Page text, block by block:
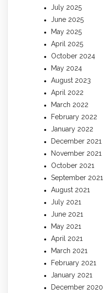
July 2025
June 2025
May 2025
April 2025
October 2024
May 2024
August 2023
April 2022
March 2022
February 2022
January 2022
December 2021
November 2021
October 2021
September 2021
August 2021
July 2021
June 2021
May 2021
April 2021
March 2021
February 2021
January 2021
December 2020